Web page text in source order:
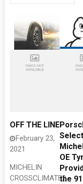
OFF THE LINE
February 23,
2021
MICHELIN
CROSSCLIMATE2
OE
the